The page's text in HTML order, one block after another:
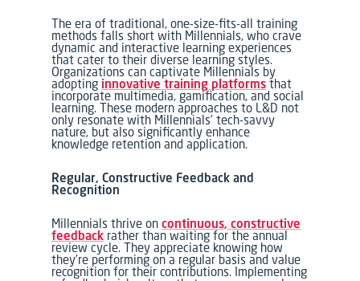
The era of traditional, one-size-fits-all training
methods falls short with Millennials, who crave
dynamic and interactive learning experiences
that cater to their diverse learning styles.
Organizations can captivate Millennials by
adopting innovative training platforms that
incorporate multimedia, gamification, and social
learning. These modern approaches to L&D not
only resonate with Millennials’ tech-savvy
nature, but also significantly enhance
knowledge retention and application.
Regular, Constructive Feedback and
Recognition
Millennials thrive oncontinuous, constructive
feedback rather than waiting for the annual
review cycle. They appreciate knowing how
they’re performing on a regular basis and value
recognition for their contributions. Implementing